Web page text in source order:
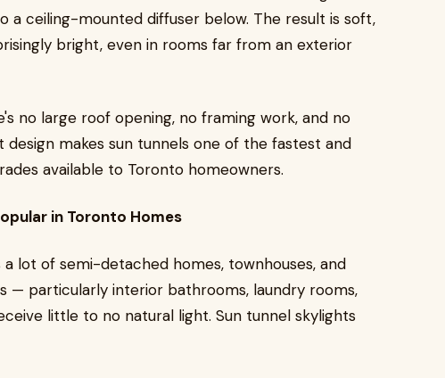
a ceiling-mounted diffuser below. The result is soft,
bright, even in rooms far from an exterior
no large roof opening, no framing work, and no
makes sun tunnels one of the fastest and
available to Toronto homeowners.
in Toronto Homes
lot of semi-detached homes, townhouses, and
— particularly interior bathrooms, laundry rooms,
little to no natural light. Sun tunnel skylights